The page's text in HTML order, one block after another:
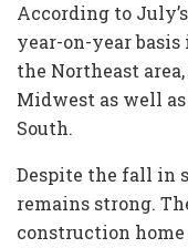
According to
year-on-year
the Northeast
Midwest as well
South.
Despite the fall in
remains strong.
construction home